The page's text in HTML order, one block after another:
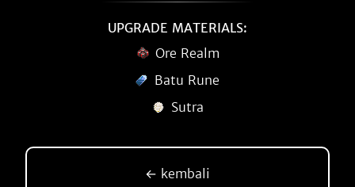
UPGRADE MATERIALS:
Ore Realm
Batu Rune
Sutra
← kembali